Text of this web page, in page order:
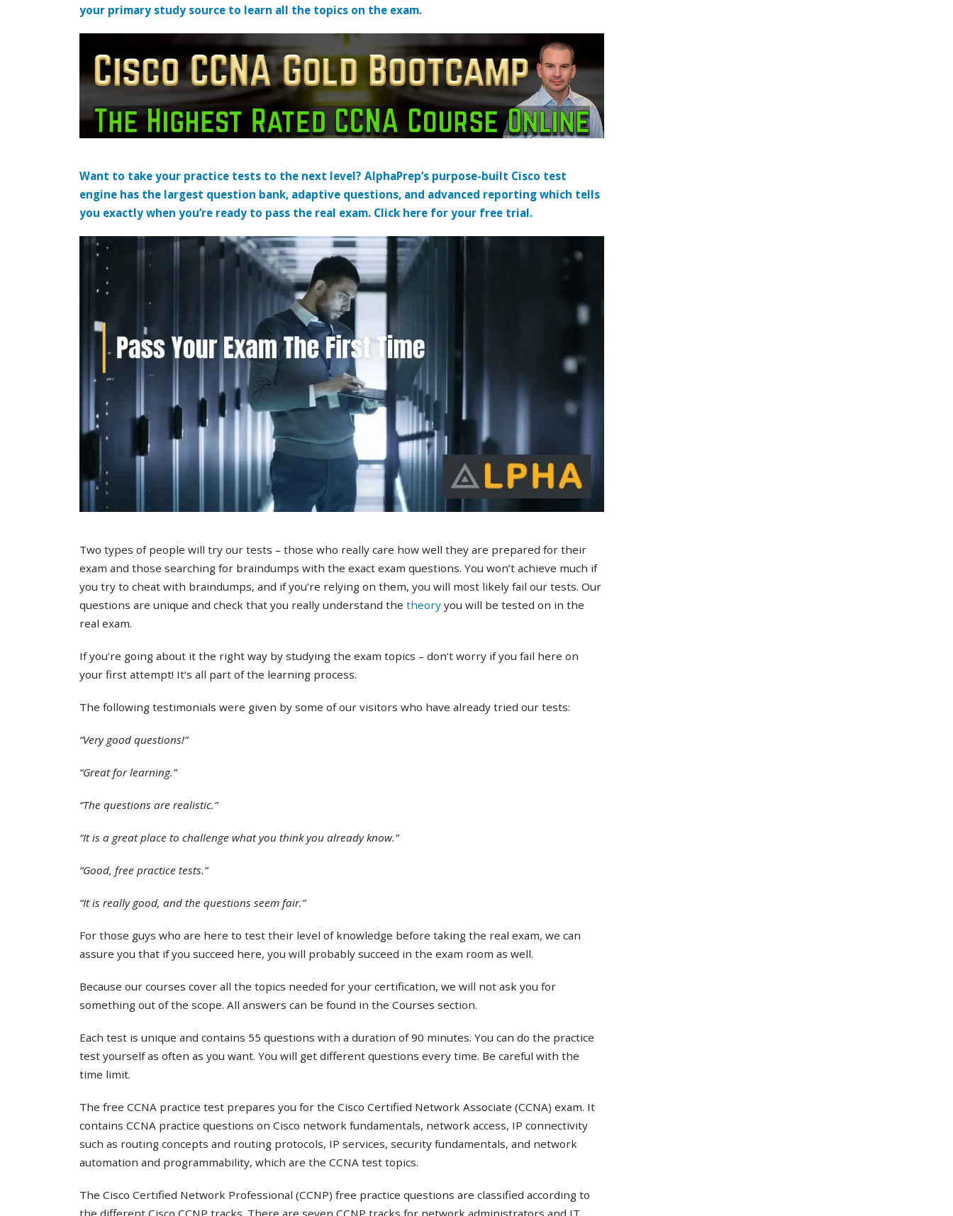
your primary study source to learn all the topics on the exam.
Want to take your practice tests to the next level? AlphaPrep’s purpose-built Cisco test
engine has the largest question bank, adaptive questions, and advanced reporting which tells
you exactly when you’re ready to pass the real exam. Click here for your free trial.
Two types of people will try our tests – those who really care how well they are prepared for their
exam and those searching for braindumps with the exact exam questions. You won’t achieve much if
you try to cheat with braindumps, and if you’re relying on them, you will most likely fail our tests. Our
questions are unique and check that you really understand the theory you will be tested on in the
real exam.
If you’re going about it the right way by studying the exam topics – don’t worry if you fail here on
your first attempt! It’s all part of the learning process.
The following testimonials were given by some of our visitors who have already tried our tests:
“Very good questions!”
“Great for learning.”
“The questions are realistic.”
“It is a great place to challenge what you think you already know.”
“Good, free practice tests.”
“It is really good, and the questions seem fair.”
For those guys who are here to test their level of knowledge before taking the real exam, we can
assure you that if you succeed here, you will probably succeed in the exam room as well.
Because our courses cover all the topics needed for your certification, we will not ask you for
something out of the scope. All answers can be found in the Courses section.
Each test is unique and contains 55 questions with a duration of 90 minutes. You can do the practice
test yourself as often as you want. You will get different questions every time. Be careful with the
time limit.
The free CCNA practice test prepares you for the Cisco Certified Network Associate (CCNA) exam. It
contains CCNA practice questions on Cisco network fundamentals, network access, IP connectivity
such as routing concepts and routing protocols, IP services, security fundamentals, and network
automation and programmability, which are the CCNA test topics.
The Cisco Certified Network Professional (CCNP) free practice questions are classified according to
the different Cisco CCNP tracks. There are seven CCNP tracks for network administrators and IT